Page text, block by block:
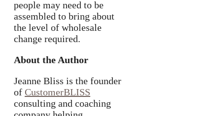
people may need to be
assembled to bring about
the level of wholesale
change required.
About the Author
Jeanne Bliss is the founder
of CustomerBLISS
consulting and coaching